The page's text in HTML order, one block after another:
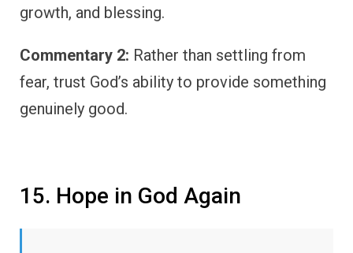
growth, and blessing.
Commentary 2: Rather than settling from
fear, trust God’s ability to provide something
genuinely good.
15. Hope in God Again